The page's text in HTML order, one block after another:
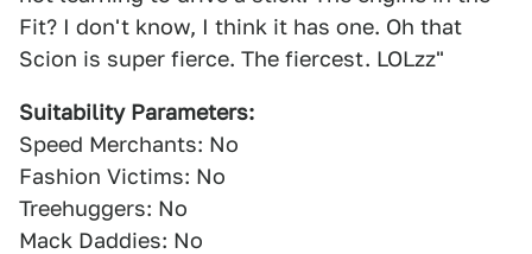
Fit? I don't know, I think it has one. Oh that
Scion is super fierce. The fiercest. LOLzz"
Suitability Parameters:
Speed Merchants: No
Fashion Victims: No
Treehuggers: No
Mack Daddies: No